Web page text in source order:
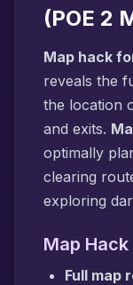
(POE 2
Map hack
reveals the
the location
and exits.
optimally
clearing
exploring
Map Hack
Full map